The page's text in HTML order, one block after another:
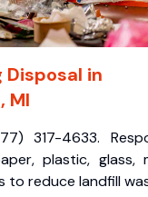
Disposal in
MI
317-4633.
plastic, glass,
to reduce landfill